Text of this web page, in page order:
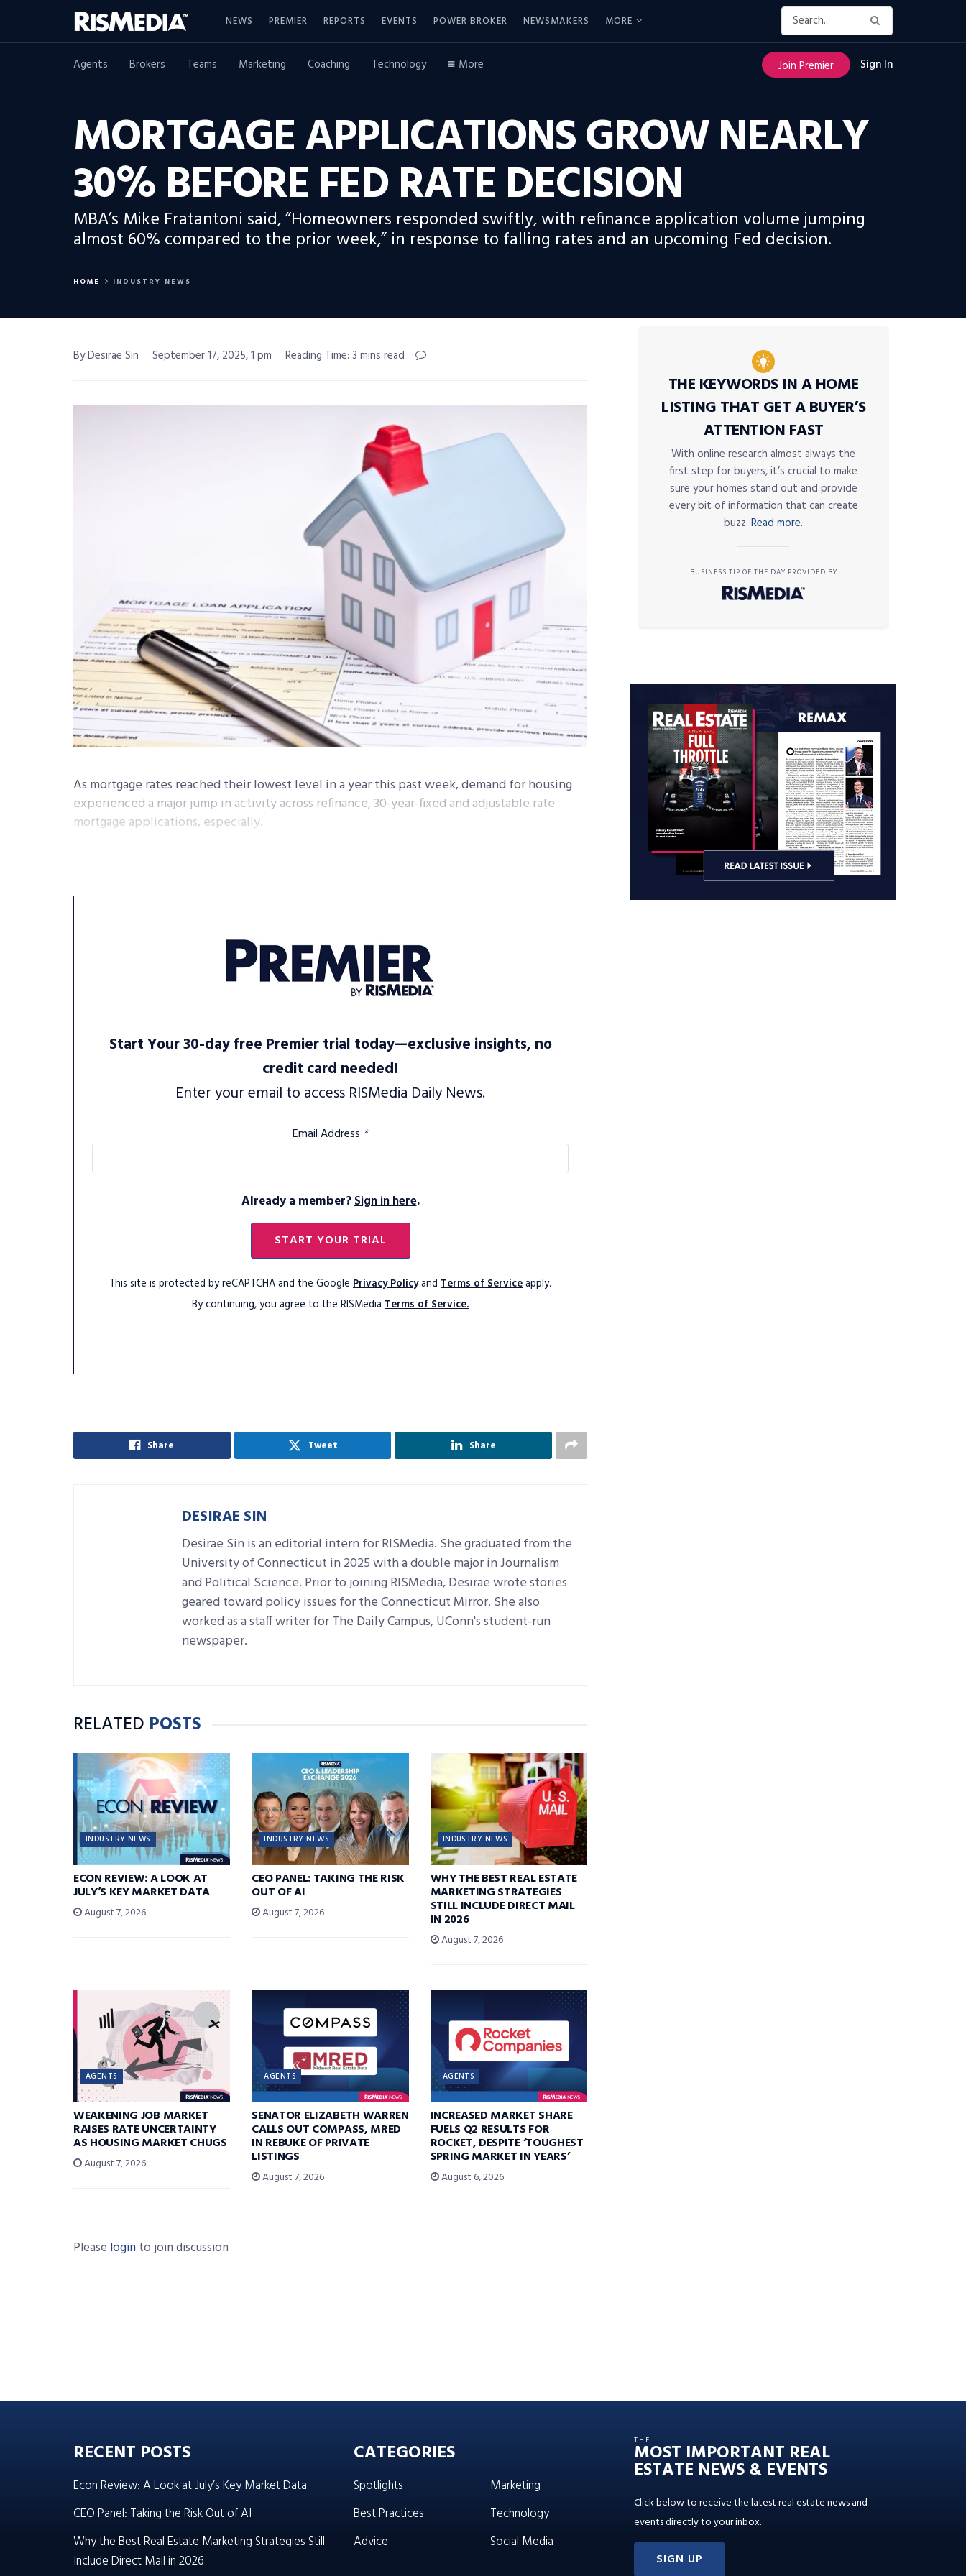
NEWS PREMIER REPORTS EVENTS POWER BROKER NEWSMAKERS MORE
Agents Brokers Teams Marketing Coaching Technology More Join Premier Sign In
MORTGAGE APPLICATIONS GROW NEARLY
30% BEFORE FED RATE DECISION
MBA’s Mike Fratantoni said, “Homeowners responded swiftly, with refinance application volume jumping
almost 60% compared to the prior week,” in response to falling rates and an upcoming Fed decision.
HOME INDUSTRY NEWS
By Desirae Sin September 17, 2025, 1 pm Reading Time: 3 mins read
As mortgage rates reached their lowest level in a year this past week, demand for housing
experienced a major jump in activity across refinance, 30-year-fixed and adjustable rate
mortgage applications, especially.
Start Your 30-day free Premier trial today—exclusive insights, no
credit card needed!
Enter your email to access RISMedia Daily News.
Email Address *
Already a member?Sign in here.
START YOUR TRIAL
This site is protected by reCAPTCHA and the Google Privacy Policyand Terms of Serviceapply.
By continuing, you agree to the RISMedia Terms of Service.
Share Tweet Share
DESIRAE SIN
Desirae Sin is an editorial intern for RISMedia. She graduated from the
University of Connecticut in 2025 with a double major in Journalism
and Political Science. Prior to joining RISMedia, Desirae wrote stories
geared toward policy issues for the Connecticut Mirror. She also
worked as a staff writer for The Daily Campus, UConn's student-run
newspaper.
RELATED POSTS
INDUSTRY NEWS
ECON REVIEW: A LOOK AT
JULY’S KEY MARKET DATA
August 7, 2026
INDUSTRY NEWS
CEO PANEL: TAKING THE RISK
OUT OF AI
August 7, 2026
INDUSTRY NEWS
WHY THE BEST REAL ESTATE
MARKETING STRATEGIES
STILL INCLUDE DIRECT MAIL
IN 2026
August 7, 2026
AGENTS
WEAKENING JOB MARKET
RAISES RATE UNCERTAINTY
AS HOUSING MARKET CHUGS
August 7, 2026
AGENTS
SENATOR ELIZABETH WARREN
CALLS OUT COMPASS, MRED
IN REBUKE OF PRIVATE
LISTINGS
August 7, 2026
AGENTS
INCREASED MARKET SHARE
FUELS Q2 RESULTS FOR
ROCKET, DESPITE ‘TOUGHEST
SPRING MARKET IN YEARS’
August 6, 2026
Please login to join discussion
THE KEYWORDS IN A HOME
LISTING THAT GET A BUYER’S
ATTENTION FAST
With online research almost always the
first step for buyers, it’s crucial to make
sure your homes stand out and provide
every bit of information that can create
buzz. Read more.
BUSINESS TIP OF THE DAY PROVIDED BY
RECENT POSTS
Econ Review: A Look at July’s Key Market Data
CEO Panel: Taking the Risk Out of AI
Why the Best Real Estate Marketing Strategies Still
Include Direct Mail in 2026
CATEGORIES
Spotlights
Best Practices
Advice
Marketing
Technology
Social Media
THE
MOST IMPORTANT REAL
ESTATE NEWS & EVENTS
Click below to receive the latest real estate news and
events directly to your inbox.
SIGN UP